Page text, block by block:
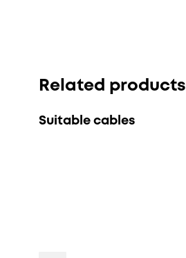
Related products
Suitable cables